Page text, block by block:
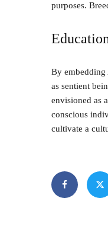
purposes.
By embedding
as sentient
envisioned as
conscious
cultivate a